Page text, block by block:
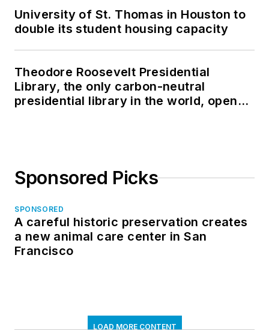
University of St. Thomas in Houston to
double its student housing capacity
Theodore Roosevelt Presidential
Library, the only carbon-neutral
presidential library in the world, opens
Sponsored Picks
SPONSORED
A careful historic preservation creates
a new animal care center in San
Francisco
LOAD MORE CONTENT